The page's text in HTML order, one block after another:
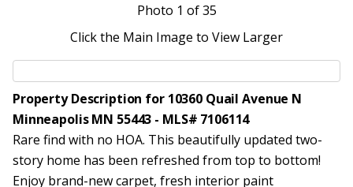
Photo 1 of 35
Click the Main Image to View Larger
Property Description for 10360 Quail Avenue N
Minneapolis MN 55443 - MLS# 7106114
Rare find with no HOA. This beautifully updated two-
story home has been refreshed from top to bottom!
Enjoy brand-new carpet, fresh interior paint